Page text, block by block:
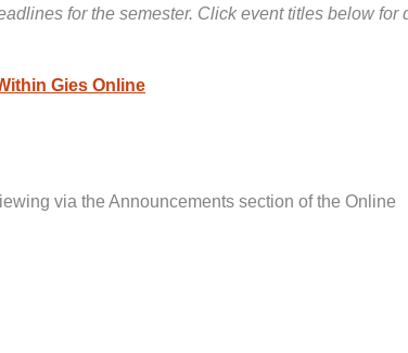
for the semester. Click event titles below for
Gies Online
via the Announcements section of the Online